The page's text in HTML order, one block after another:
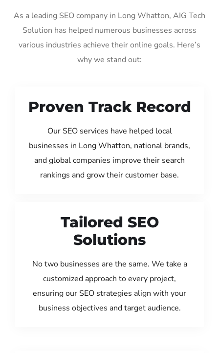
As a leading SEO company in Long Whatton, AIG Tech
Solution has helped numerous businesses across
various industries achieve their online goals. Here’s
why we stand out:
Proven Track Record
Our SEO services have helped local
businesses in Long Whatton, national brands,
and global companies improve their search
rankings and grow their customer base.
Tailored SEO
Solutions
No two businesses are the same. We take a
customized approach to every project,
ensuring our SEO strategies align with your
business objectives and target audience.